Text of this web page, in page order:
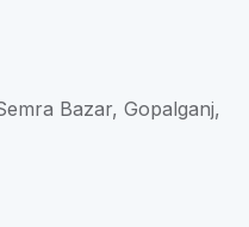
Bazar, Gopalganj,